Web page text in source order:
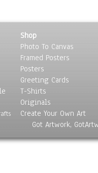
Shop
Photo To Canvas
Framed Posters
Posters
Greeting Cards
T-Shirts
Originals
Create Your Own Art
Got Artwork,